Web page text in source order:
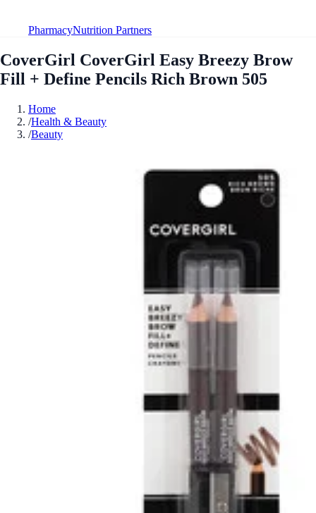
PharmacyNutrition Partners
CoverGirl CoverGirl Easy Breezy Brow
Fill + Define Pencils Rich Brown 505
Home
/Health & Beauty
/Beauty